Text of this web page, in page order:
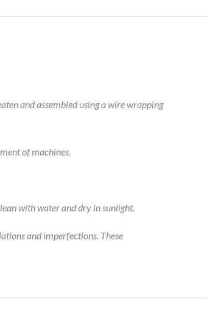
and assembled using a wire wrapping
of machines.
with water and dry in sunlight.
and imperfections. These